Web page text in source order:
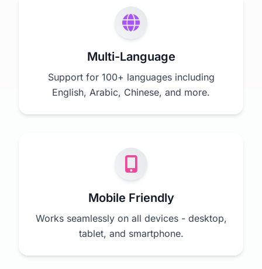
Multi-Language
Support for 100+ languages including
English, Arabic, Chinese, and more.
Mobile Friendly
Works seamlessly on all devices - desktop,
tablet, and smartphone.